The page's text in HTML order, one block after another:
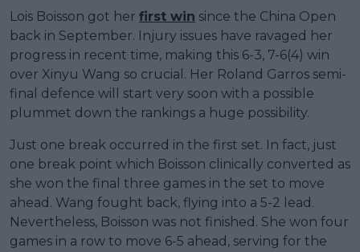
Lois Boisson got her first win since the China Open
back in September. Injury issues have ravaged her
progress in recent time, making this 6-3, 7-6(4) win
over Xinyu Wang so crucial. Her Roland Garros semi-
final defence will start very soon with a possible
plummet down the rankings a huge possibility.
Just one break occurred in the first set. In fact, just
one break point which Boisson clinically converted as
she won the final three games in the set to move
ahead. Wang fought back, flying into a 5-2 lead.
Nevertheless, Boisson was not finished. She won four
games in a row to move 6-5 ahead, serving for the